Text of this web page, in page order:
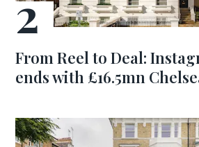
From Reel to Deal:
ends with £16.5mn